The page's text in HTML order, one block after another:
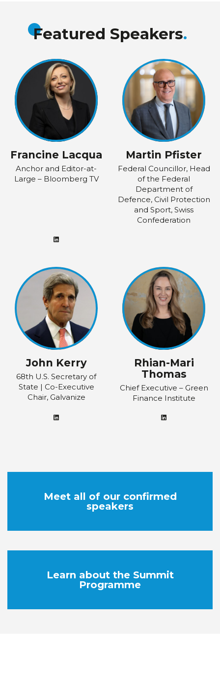
Featured Speakers
Francine Lacqua
Anchor and Editor-at-
Large – Bloomberg TV
Martin Pfister
Federal Councillor, Head
of the Federal
Department of
Defence, Civil Protection
and Sport, Swiss
Confederation
John Kerry
68th U.S. Secretary of
State | Co-Executive
Chair, Galvanize
Rhian-Mari
Thomas
Chief Executive – Green
Finance Institute
Meet all of our confirmed
speakers
Learn about the Summit
Programme